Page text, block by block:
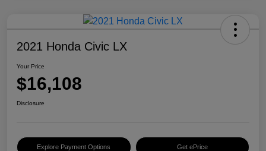
2021 Honda Civic LX
Your Price
$16,108
Disclosure
Explore Payment Options Get ePrice